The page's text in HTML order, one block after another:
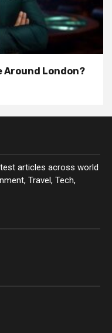
Around London?
articles across world
Travel, Tech,